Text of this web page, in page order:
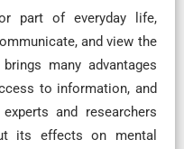
part of everyday life,
and view the
many advantages
to information, and
and researchers
its effects on mental